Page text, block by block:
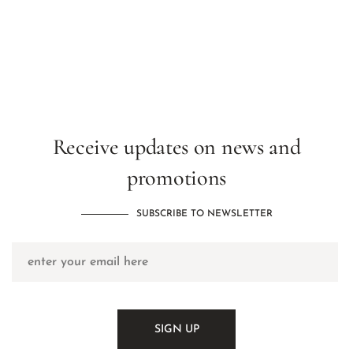
Receive updates on news and
promotions
SUBSCRIBE TO NEWSLETTER